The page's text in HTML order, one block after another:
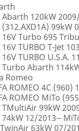
Abarth 120kW
(312.AXD1A) 99kW
16V Turbo 695
16V TURBO T-Jet
16V TURBO U.S.A.
Turbo Abarth
Romeo
ROMEO 4C (960)
ROMEO MiTo
TMultiAir 99kW
74kW 12/2013--
63kW 07/